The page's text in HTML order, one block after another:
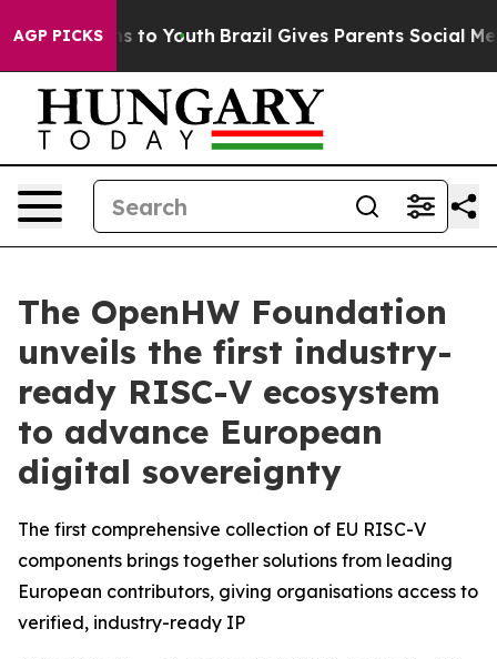
AGP PICKS
Harms to Youth Brazil Gives Parents Social Media
The OpenHW Foundation
unveils the first industry-
ready RISC-V ecosystem
to advance European
digital sovereignty
The first comprehensive collection of EU RISC-V
components brings together solutions from leading
European contributors, giving organisations access to
verified, industry-ready IP